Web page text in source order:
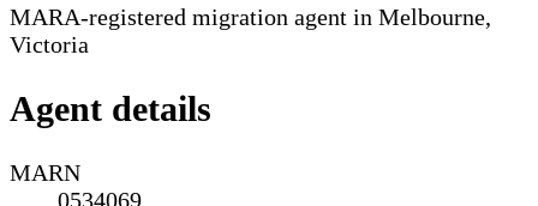
MARA-registered migration agent in Melbourne,
Victoria
Agent details
MARN
0534069